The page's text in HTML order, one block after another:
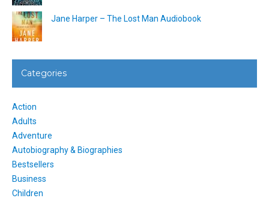
Jane Harper – The Lost Man Audiobook
Categories
Action
Adults
Adventure
Autobiography & Biographies
Bestsellers
Business
Children